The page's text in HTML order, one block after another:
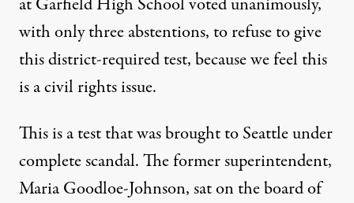
with only three abstentions, to refuse to give
this district-required test, because we feel this
is a civil rights issue.
This is a test that was brought to Seattle under
complete scandal. The former superintendent,
Maria Goodloe-Johnson, sat on the board of